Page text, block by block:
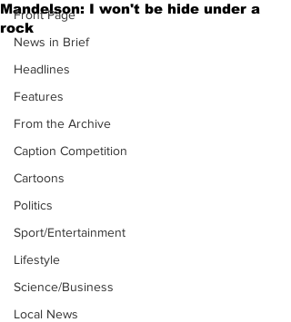
Front Page
News in Brief
Headlines
Features
From the Archive
Caption Competition
Cartoons
Politics
Sport/Entertainment
Lifestyle
Science/Business
Local News
Mandelson: I won't be hide under a
rock